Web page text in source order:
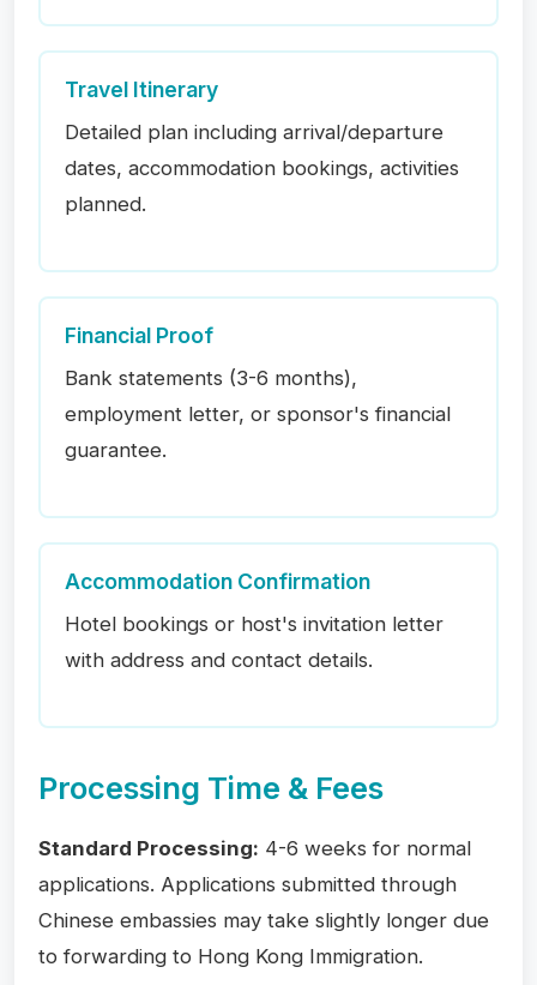
Travel Itinerary
Detailed plan including arrival/departure
dates, accommodation bookings, activities
planned.
Financial Proof
Bank statements (3-6 months),
employment letter, or sponsor's financial
guarantee.
Accommodation Confirmation
Hotel bookings or host's invitation letter
with address and contact details.
Processing Time & Fees
Standard Processing: 4-6 weeks for normal
applications. Applications submitted through
Chinese embassies may take slightly longer due
to forwarding to Hong Kong Immigration.